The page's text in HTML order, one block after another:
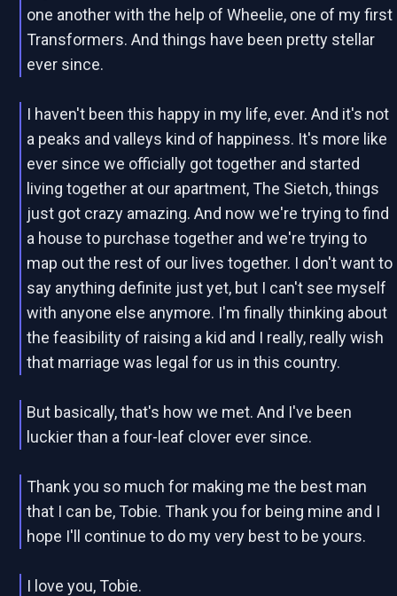
one another with the help of Wheelie, one of my first
Transformers. And things have been pretty stellar
ever since.
I haven't been this happy in my life, ever. And it's not
a peaks and valleys kind of happiness. It's more like
ever since we officially got together and started
living together at our apartment, The Sietch, things
just got crazy amazing. And now we're trying to find
a house to purchase together and we're trying to
map out the rest of our lives together. I don't want to
say anything definite just yet, but I can't see myself
with anyone else anymore. I'm finally thinking about
the feasibility of raising a kid and I really, really wish
that marriage was legal for us in this country.
But basically, that's how we met. And I've been
luckier than a four-leaf clover ever since.
Thank you so much for making me the best man
that I can be, Tobie. Thank you for being mine and I
hope I'll continue to do my very best to be yours.
I love you, Tobie.